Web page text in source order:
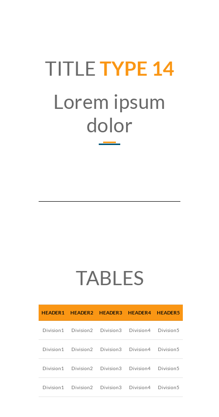
TITLE TYPE 14
Lorem ipsum
dolor
TABLES
HEADER1 HEADER2 HEADER3 HEADER4 HEADER5
Division1 Division2 Division3 Division4 Division5
Division1 Division2 Division3 Division4 Division5
Division1 Division2 Division3 Division4 Division5
Division1 Division2 Division3 Division4 Division5